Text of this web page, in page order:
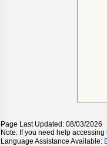
Page Last Updated: 08/03/2026
Note: If you need help
Language Assistance Available: